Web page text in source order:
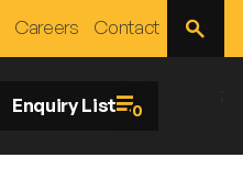
Careers Contact
Open
Enquiry List 0